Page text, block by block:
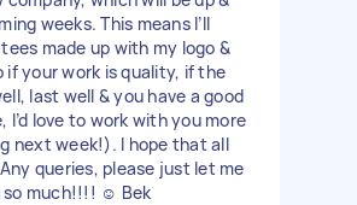
weeks. This means I’ll
made up with my logo &
if your work is quality, if the
last well & you have a good
love to work with you more
next week!). I hope that all
queries, please just let me
so much!!!! ☺️ Bek